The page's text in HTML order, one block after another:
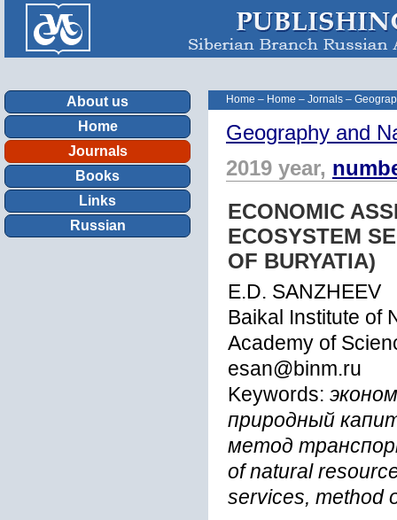
About us
Home
Journals
Books
Links
Russian
Home – Home – Jornals –
Geography and
2019 year,
ECONOMIC
ECOSYSTEM
OF BURYATIA)
E.D. SANZHEEV
Baikal Institute of
Academy of
esan@binm.ru
Keywords:
природный
метод
of natural
services, method